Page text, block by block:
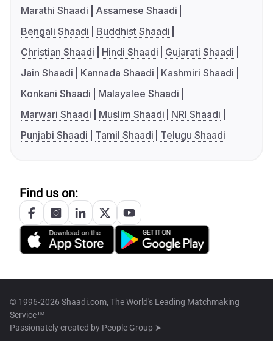
Marathi Shaadi
Assamese Shaadi
Bengali Shaadi
Buddhist Shaadi
Christian Shaadi
Hindi Shaadi
Gujarati Shaadi
Jain Shaadi
Kannada Shaadi
Kashmiri Shaadi
Konkani Shaadi
Malayalee Shaadi
Marwari Shaadi
Muslim Shaadi
NRI Shaadi
Punjabi Shaadi
Tamil Shaadi Telugu Shaadi
Find us on:
© 1996-2026 Shaadi.com, The World's Leading Matchmaking
Service™
Passionately created by People Group ➤